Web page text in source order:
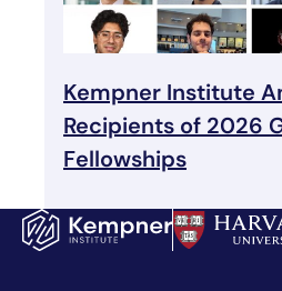
Kempner Institute
Recipients of 2026
Fellowships